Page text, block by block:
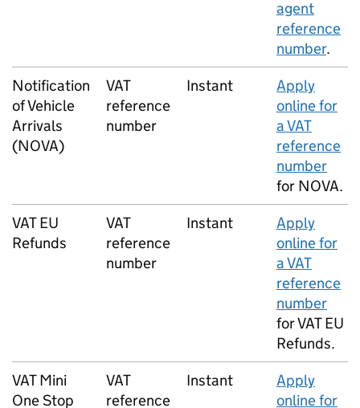
agent
reference
number.
Notification
of Vehicle
Arrivals
(NOVA)
VAT
reference
number
Instant
Apply
online for
a VAT
reference
number
for NOVA.
VAT EU
Refunds
VAT
reference
number
Instant
Apply
online for
a VAT
reference
number
for VAT EU
Refunds.
VAT Mini
One Stop
VAT
reference
Instant
Apply
online for